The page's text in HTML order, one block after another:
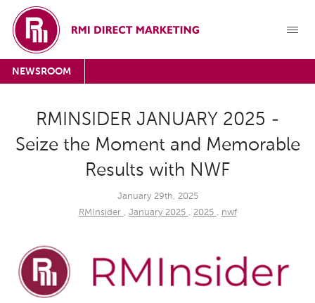
NEWSROOM
RMINSIDER JANUARY 2025 -
Seize the Moment and Memorable
Results with NWF
January 29th, 2025
RMInsider , January 2025 , 2025 , nwf